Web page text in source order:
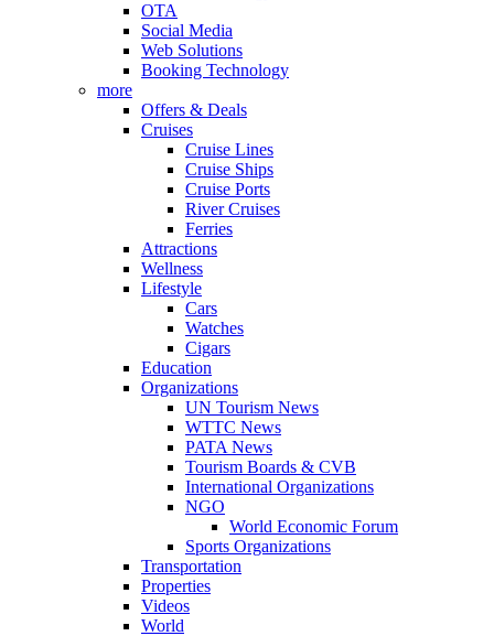
OTA
Social Media
Web Solutions
Booking Technology
more
Offers & Deals
Cruises
Cruise Lines
Cruise Ships
Cruise Ports
River Cruises
Ferries
Attractions
Wellness
Lifestyle
Cars
Watches
Cigars
Education
Organizations
UN Tourism News
WTTC News
PATA News
Tourism Boards & CVB
International Organizations
NGO
World Economic Forum
Sports Organizations
Transportation
Properties
Videos
World